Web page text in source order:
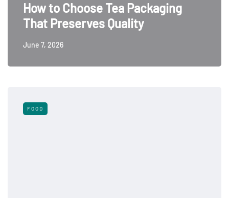
How to Choose Tea Packaging
That Preserves Quality
June 7, 2026
FOOD